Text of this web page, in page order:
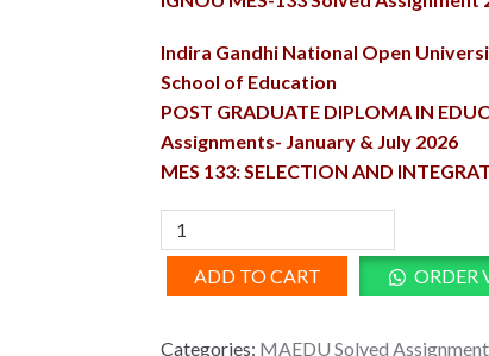
was:
is:
Indira Gandhi National Open
School of Education
POST GRADUATE DIPLOMA IN
Assignments- January & July 2026
MES 133: SELECTION AND
MES-
133
Solved
2026
ADD TO CART ORDER
Categories: MAEDU Solved Assignment,